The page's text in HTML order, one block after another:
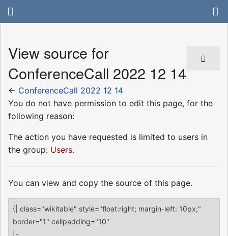
View source for
ConferenceCall 2022 12 14
← ConferenceCall 2022 12 14
You do not have permission to edit this page, for the
following reason:
The action you have requested is limited to users in
the group: Users.
You can view and copy the source of this page.